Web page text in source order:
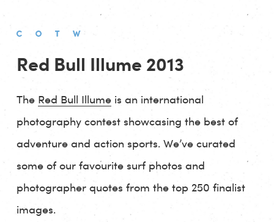
Red Bull Illume 2013
The Red Bull Illumeis an international
photography contest showcasing the best of
adventure and action sports. We’ve curated
some of our favourite surf photos and
photographer quotes from the top 250 finalist
images.